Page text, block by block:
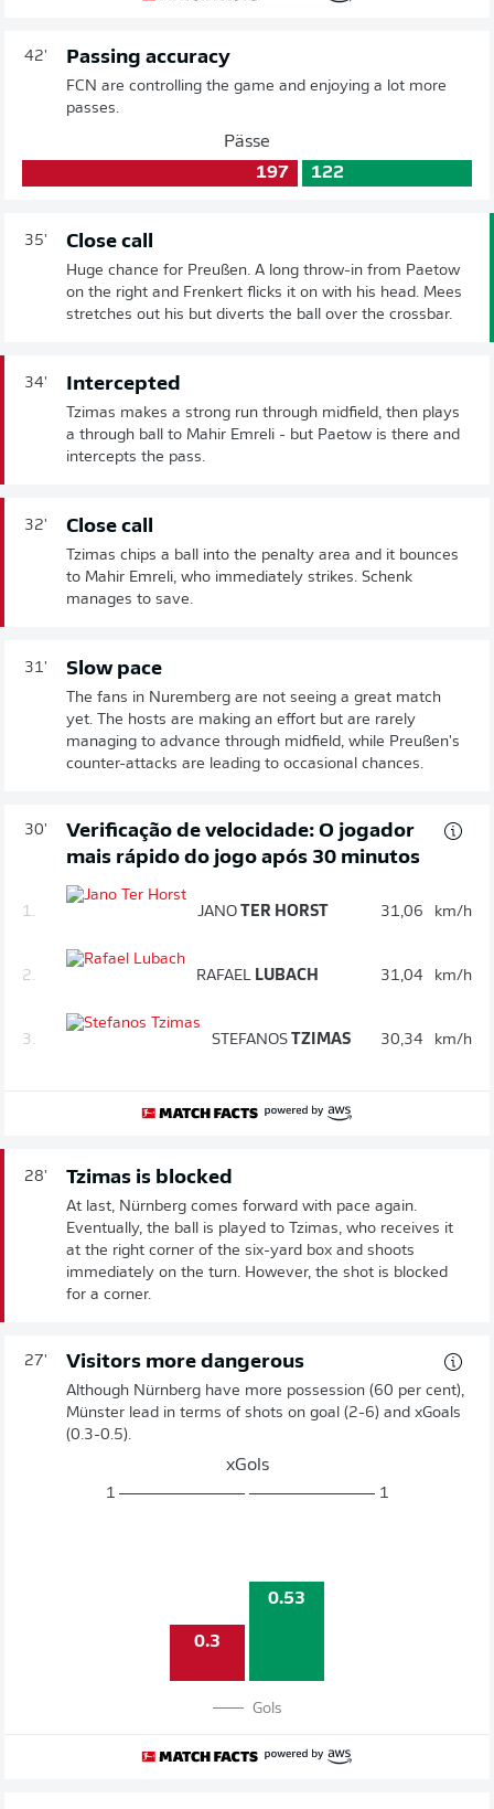
42' Passing accuracy
FCN are controlling the game and enjoying a lot more
passes.
Pässe
197
122
35' Close call
Huge chance for Preußen. A long throw-in from Paetow
on the right and Frenkert flicks it on with his head. Mees
stretches out his but diverts the ball over the crossbar.
34' Intercepted
Tzimas makes a strong run through midfield, then plays
a through ball to Mahir Emreli - but Paetow is there and
intercepts the pass.
32' Close call
Tzimas chips a ball into the penalty area and it bounces
to Mahir Emreli, who immediately strikes. Schenk
manages to save.
31' Slow pace
The fans in Nuremberg are not seeing a great match
yet. The hosts are making an effort but are rarely
managing to advance through midfield, while Preußen's
counter-attacks are leading to occasional chances.
30'
Verificação de velocidade: O jogador
mais rápido do jogo após 30 minutos
1. JANO TER HORST 31,06 km/h
2. RAFAEL LUBACH 31,04 km/h
3. STEFANOS TZIMAS 30,34 km/h
28' Tzimas is blocked
At last, Nürnberg comes forward with pace again.
Eventually, the ball is played to Tzimas, who receives it
at the right corner of the six-yard box and shoots
immediately on the turn. However, the shot is blocked
for a corner.
27' Visitors more dangerous
Although Nürnberg have more possession (60 per cent),
Münster lead in terms of shots on goal (2-6) and xGoals
(0.3-0.5).
xGols
1
0.3
0.53
1
Gols